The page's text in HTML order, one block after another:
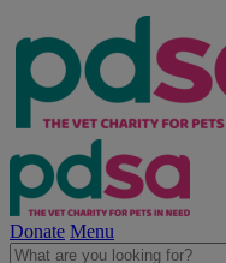
Donate Menu